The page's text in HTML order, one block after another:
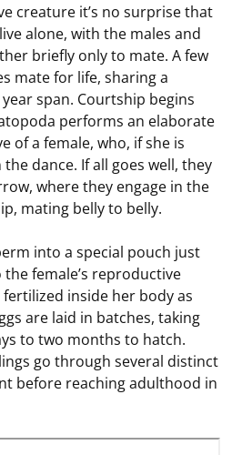
creature it’s no surprise that
alone, with the males and
briefly only to mate. A few
mate for life, sharing a
span. Courtship begins
performs an elaborate
of a female, who, if she is
dance. If all goes well, they
where they engage in the
mating belly to belly.
into a special pouch just
female’s reproductive
inside her body as
are laid in batches, taking
to two months to hatch.
go through several distinct
before reaching adulthood in